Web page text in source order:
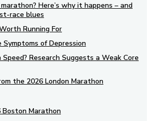
Here’s why it happens – and
race blues
Running For
Symptoms of Depression
Research Suggests a Weak Core
the 2026 London Marathon
Marathon